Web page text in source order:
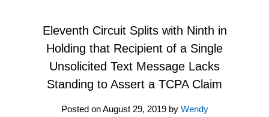
Eleventh Circuit Splits with Ninth in
Holding that Recipient of a Single
Unsolicited Text Message Lacks
Standing to Assert a TCPA Claim
Posted onAugust 29, 2019by Wendy